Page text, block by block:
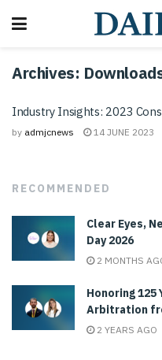
Archives:
Industry Insights: 2023
by admjcnews 14 JUNE 2023
RECOMMENDED
Clear Eyes,
Day 2026
2 MONTHS
Honoring
Arbitration
2 YEARS AGO